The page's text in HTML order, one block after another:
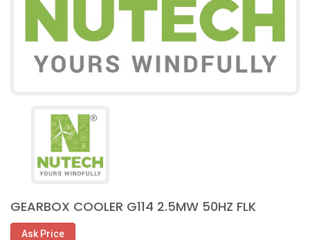
GEARBOX COOLER G114 2.5MW 50HZ FLK
Ask Price